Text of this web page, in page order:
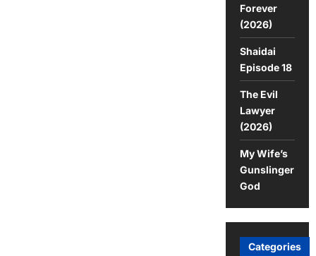
Forever
(2026)
Shaidai
Episode 18
The Evil
Lawyer
(2026)
My Wife’s
Gunslinger
God
Categories